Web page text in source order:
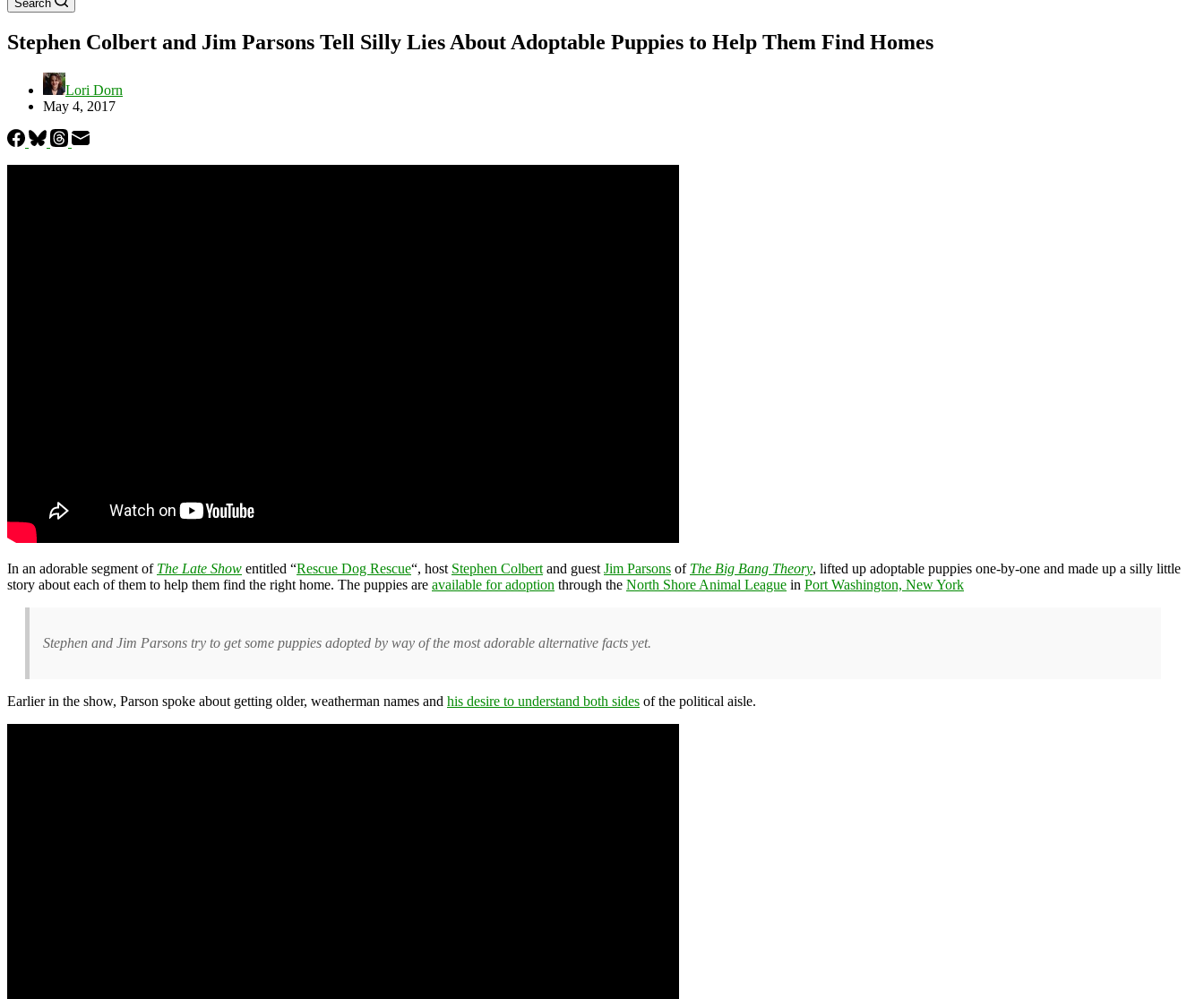
Search
Stephen Colbert and Jim Parsons Tell Silly Lies About Adoptable Puppies to Help Them Find Homes
Lori Dorn
May 4, 2017
In an adorable segment of The Late Show entitled “Rescue Dog Rescue“, host Stephen Colbert and guest Jim Parsons of The Big Bang Theory, lifted up adoptable puppies one-by-one and made up a silly little
story about each of them to help them find the right home. The puppies are available for adoption through the North Shore Animal League in Port Washington, New York
Stephen and Jim Parsons try to get some puppies adopted by way of the most adorable alternative facts yet.
Earlier in the show, Parson spoke about getting older, weatherman names and his desire to understand both sides of the political aisle.